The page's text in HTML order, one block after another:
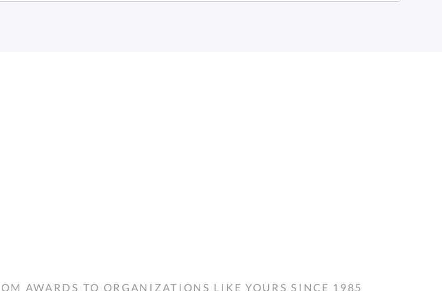
AWARDS TO ORGANIZATIONS LIKE YOURS SINCE 1985